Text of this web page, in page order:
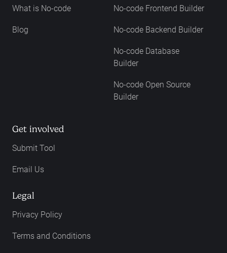
What is No-code
Blog
No-code Frontend Builder
No-code Backend Builder
No-code Database
Builder
No-code Open Source
Builder
Get involved
Submit Tool
Email Us
Legal
Privacy Policy
Terms and Conditions